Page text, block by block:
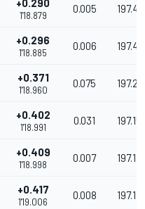
+0.290
1'18.879
0.005
+0.296
1'18.885
0.006
+0.371
1'18.960
0.075
+0.402
1'18.991
0.031
+0.409
1'18.998
0.007
+0.417
1'19.006
0.008 197.119